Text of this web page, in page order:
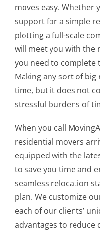
moves easy. Whether
support for a simple
plotting a full-scale
will meet you with the
you need to complete
Making any sort of big
time, but it does not
stressful burdens of
When you call
residential movers
equipped with the
to save you time and
seamless relocation
plan. We customize
each of our clients’
advantages to reduce